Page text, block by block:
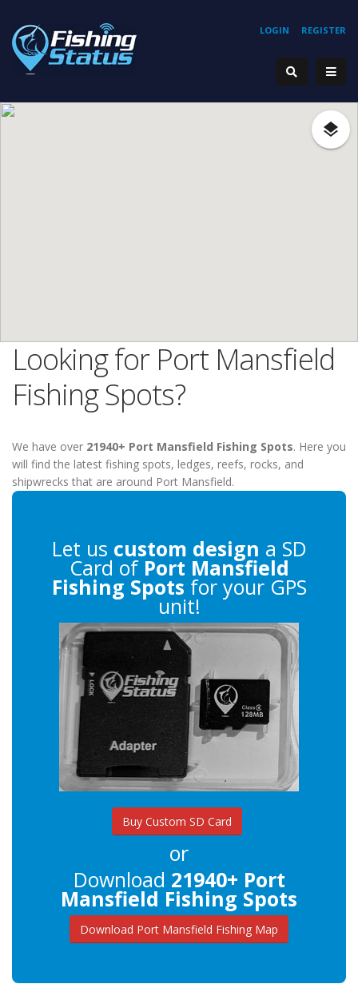
REGISTER
LOGIN
Looking for Port Mansfield
Fishing Spots?
We have over 21940+ Port Mansfield Fishing Spots. Here you
will find the latest fishing spots, ledges, reefs, rocks, and
shipwrecks that are around Port Mansfield.
Let us custom design a SD
Card of Port Mansfield
Fishing Spots for your GPS
unit!
Buy Custom SD Card
or
Download 21940+ Port
Mansfield Fishing Spots
Download Port Mansfield Fishing Map